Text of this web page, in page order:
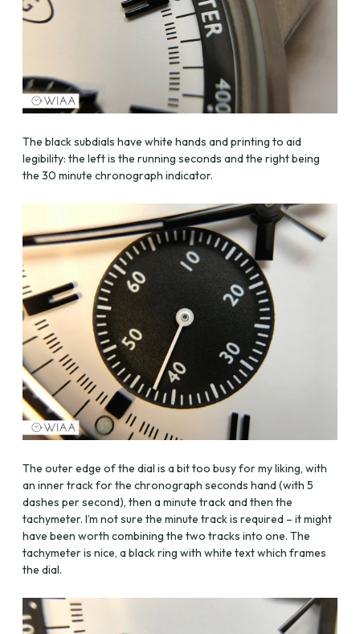
The black subdials have white hands and printing to aid
legibility: the left is the running seconds and the right being
the 30 minute chronograph indicator.
The outer edge of the dial is a bit too busy for my liking, with
an inner track for the chronograph seconds hand (with 5
dashes per second), then a minute track and then the
tachymeter. I’m not sure the minute track is required – it might
have been worth combining the two tracks into one. The
tachymeter is nice, a black ring with white text which frames
the dial.